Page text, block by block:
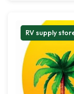
RV supply